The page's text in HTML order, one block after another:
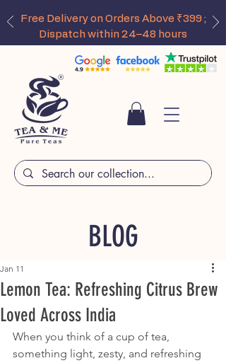
Free Delivery on Orders Above ₹399 ;
Dispatch within 24–48 hours
BLOG
Lemon Tea: Refreshing Citrus Brew
Loved Across India
Jan 11
When you think of a cup of tea,
something light, zesty, and refreshing